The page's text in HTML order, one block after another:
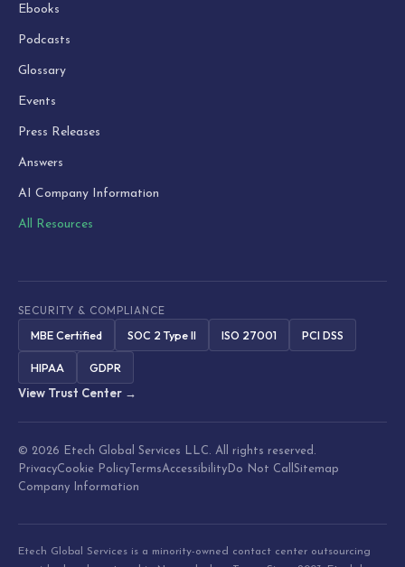
Ebooks
Podcasts
Glossary
Events
Press Releases
Answers
AI Company Information
All Resources
SECURITY & COMPLIANCE
MBE Certified SOC 2 Type II ISO 27001 PCI DSS
HIPAA
GDPR
View Trust Center →
© 2026 Etech Global Services LLC. All rights reserved.
PrivacyCookie Policy TermsAccessibility Do Not Call Sitemap
Company Information
Etech Global Services is a minority-owned contact center outsourcing